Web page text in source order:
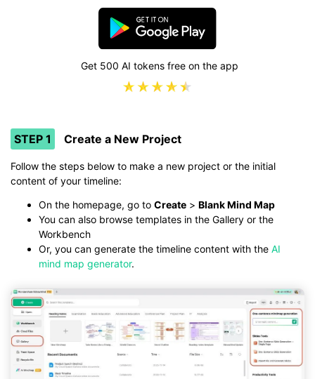
Get 500 AI tokens free on the app
STEP 1 Create a New Project
Follow the steps below to make a new project or the initial
content of your timeline:
On the homepage, go to Create > Blank Mind Map
You can also browse templates in the Gallery or the
Workbench
Or, you can generate the timeline content with the AI
mind map generator.